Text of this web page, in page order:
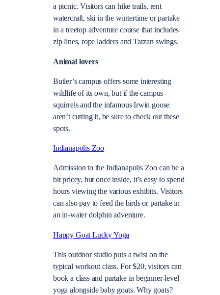
a picnic. Visitors can hike trails, rent
watercraft, ski in the wintertime or partake
in a treetop adventure course that includes
zip lines, rope ladders and Tarzan swings.
Animal lovers
Butler’s campus offers some interesting
wildlife of its own, but if the campus
squirrels and the infamous Irwin goose
aren’t cutting it, be sure to check out these
spots.
Indianapolis Zoo
Admission to the Indianapolis Zoo can be a
bit pricey, but once inside, it’s easy to spend
hours viewing the various exhibits. Visitors
can also pay to feed the birds or partake in
an in-water dolphin adventure.
Happy Goat Lucky Yoga
This outdoor studio puts a twist on the
typical workout class. For $20, visitors can
book a class and partake in beginner-level
yoga alongside baby goats. Why goats?